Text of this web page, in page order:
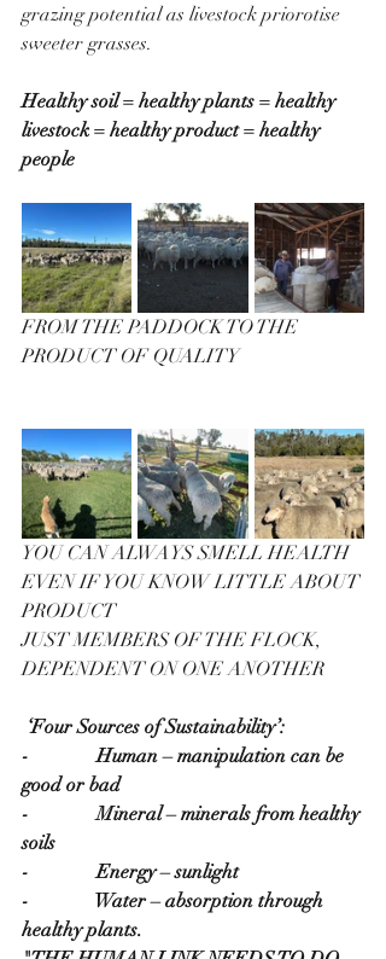
grazing potential as livestock priorotise
sweeter grasses.
Healthy soil = healthy plants = healthy
livestock = healthy product = healthy
people
FROM THE PADDOCK TO THE
PRODUCT OF QUALITY
YOU CAN ALWAYS SMELL HEALTH
EVEN IF YOU KNOW LITTLE ABOUT
PRODUCT
JUST MEMBERS OF THE FLOCK,
DEPENDENT ON ONE ANOTHER
‘Four Sources of Sustainability’:
-              Human – manipulation can be
good or bad
-              Mineral – minerals from healthy
soils
-              Energy – sunlight
-              Water – absorption through
healthy plants.